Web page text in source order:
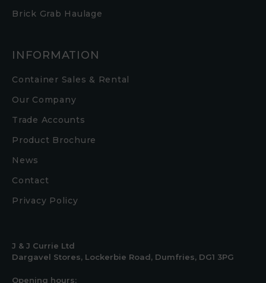
Brick Grab Haulage
INFORMATION
Container Sales & Rental
Our Company
Trade Accounts
Product Brochure
News
Contact
Privacy Policy
J & J Currie Ltd
Dargavel Stores, Lockerbie Road, Dumfries, DG1 3PG
Opening hours: